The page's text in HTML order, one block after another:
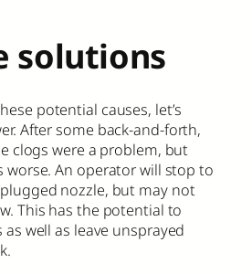
solutions
potential causes, let’s
After some back-and-forth,
clogs were a problem, but
worse. An operator will stop to
nozzle, but may not
This has the potential to
well as leave unsprayed